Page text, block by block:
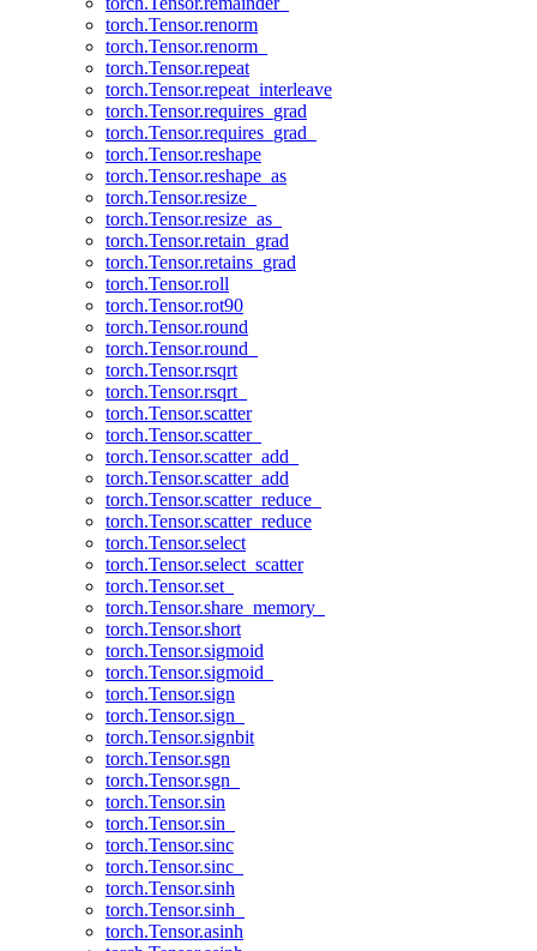
torch.Tensor.renorm
torch.Tensor.renorm_
torch.Tensor.repeat
torch.Tensor.repeat_interleave
torch.Tensor.requires_grad
torch.Tensor.requires_grad_
torch.Tensor.reshape
torch.Tensor.reshape_as
torch.Tensor.resize_
torch.Tensor.resize_as_
torch.Tensor.retain_grad
torch.Tensor.retains_grad
torch.Tensor.roll
torch.Tensor.rot90
torch.Tensor.round
torch.Tensor.round_
torch.Tensor.rsqrt
torch.Tensor.rsqrt_
torch.Tensor.scatter
torch.Tensor.scatter_
torch.Tensor.scatter_add_
torch.Tensor.scatter_add
torch.Tensor.scatter_reduce_
torch.Tensor.scatter_reduce
torch.Tensor.select
torch.Tensor.select_scatter
torch.Tensor.set_
torch.Tensor.share_memory_
torch.Tensor.short
torch.Tensor.sigmoid
torch.Tensor.sigmoid_
torch.Tensor.sign
torch.Tensor.sign_
torch.Tensor.signbit
torch.Tensor.sgn
torch.Tensor.sgn_
torch.Tensor.sin
torch.Tensor.sin_
torch.Tensor.sinc
torch.Tensor.sinc_
torch.Tensor.sinh
torch.Tensor.sinh_
torch.Tensor.asinh